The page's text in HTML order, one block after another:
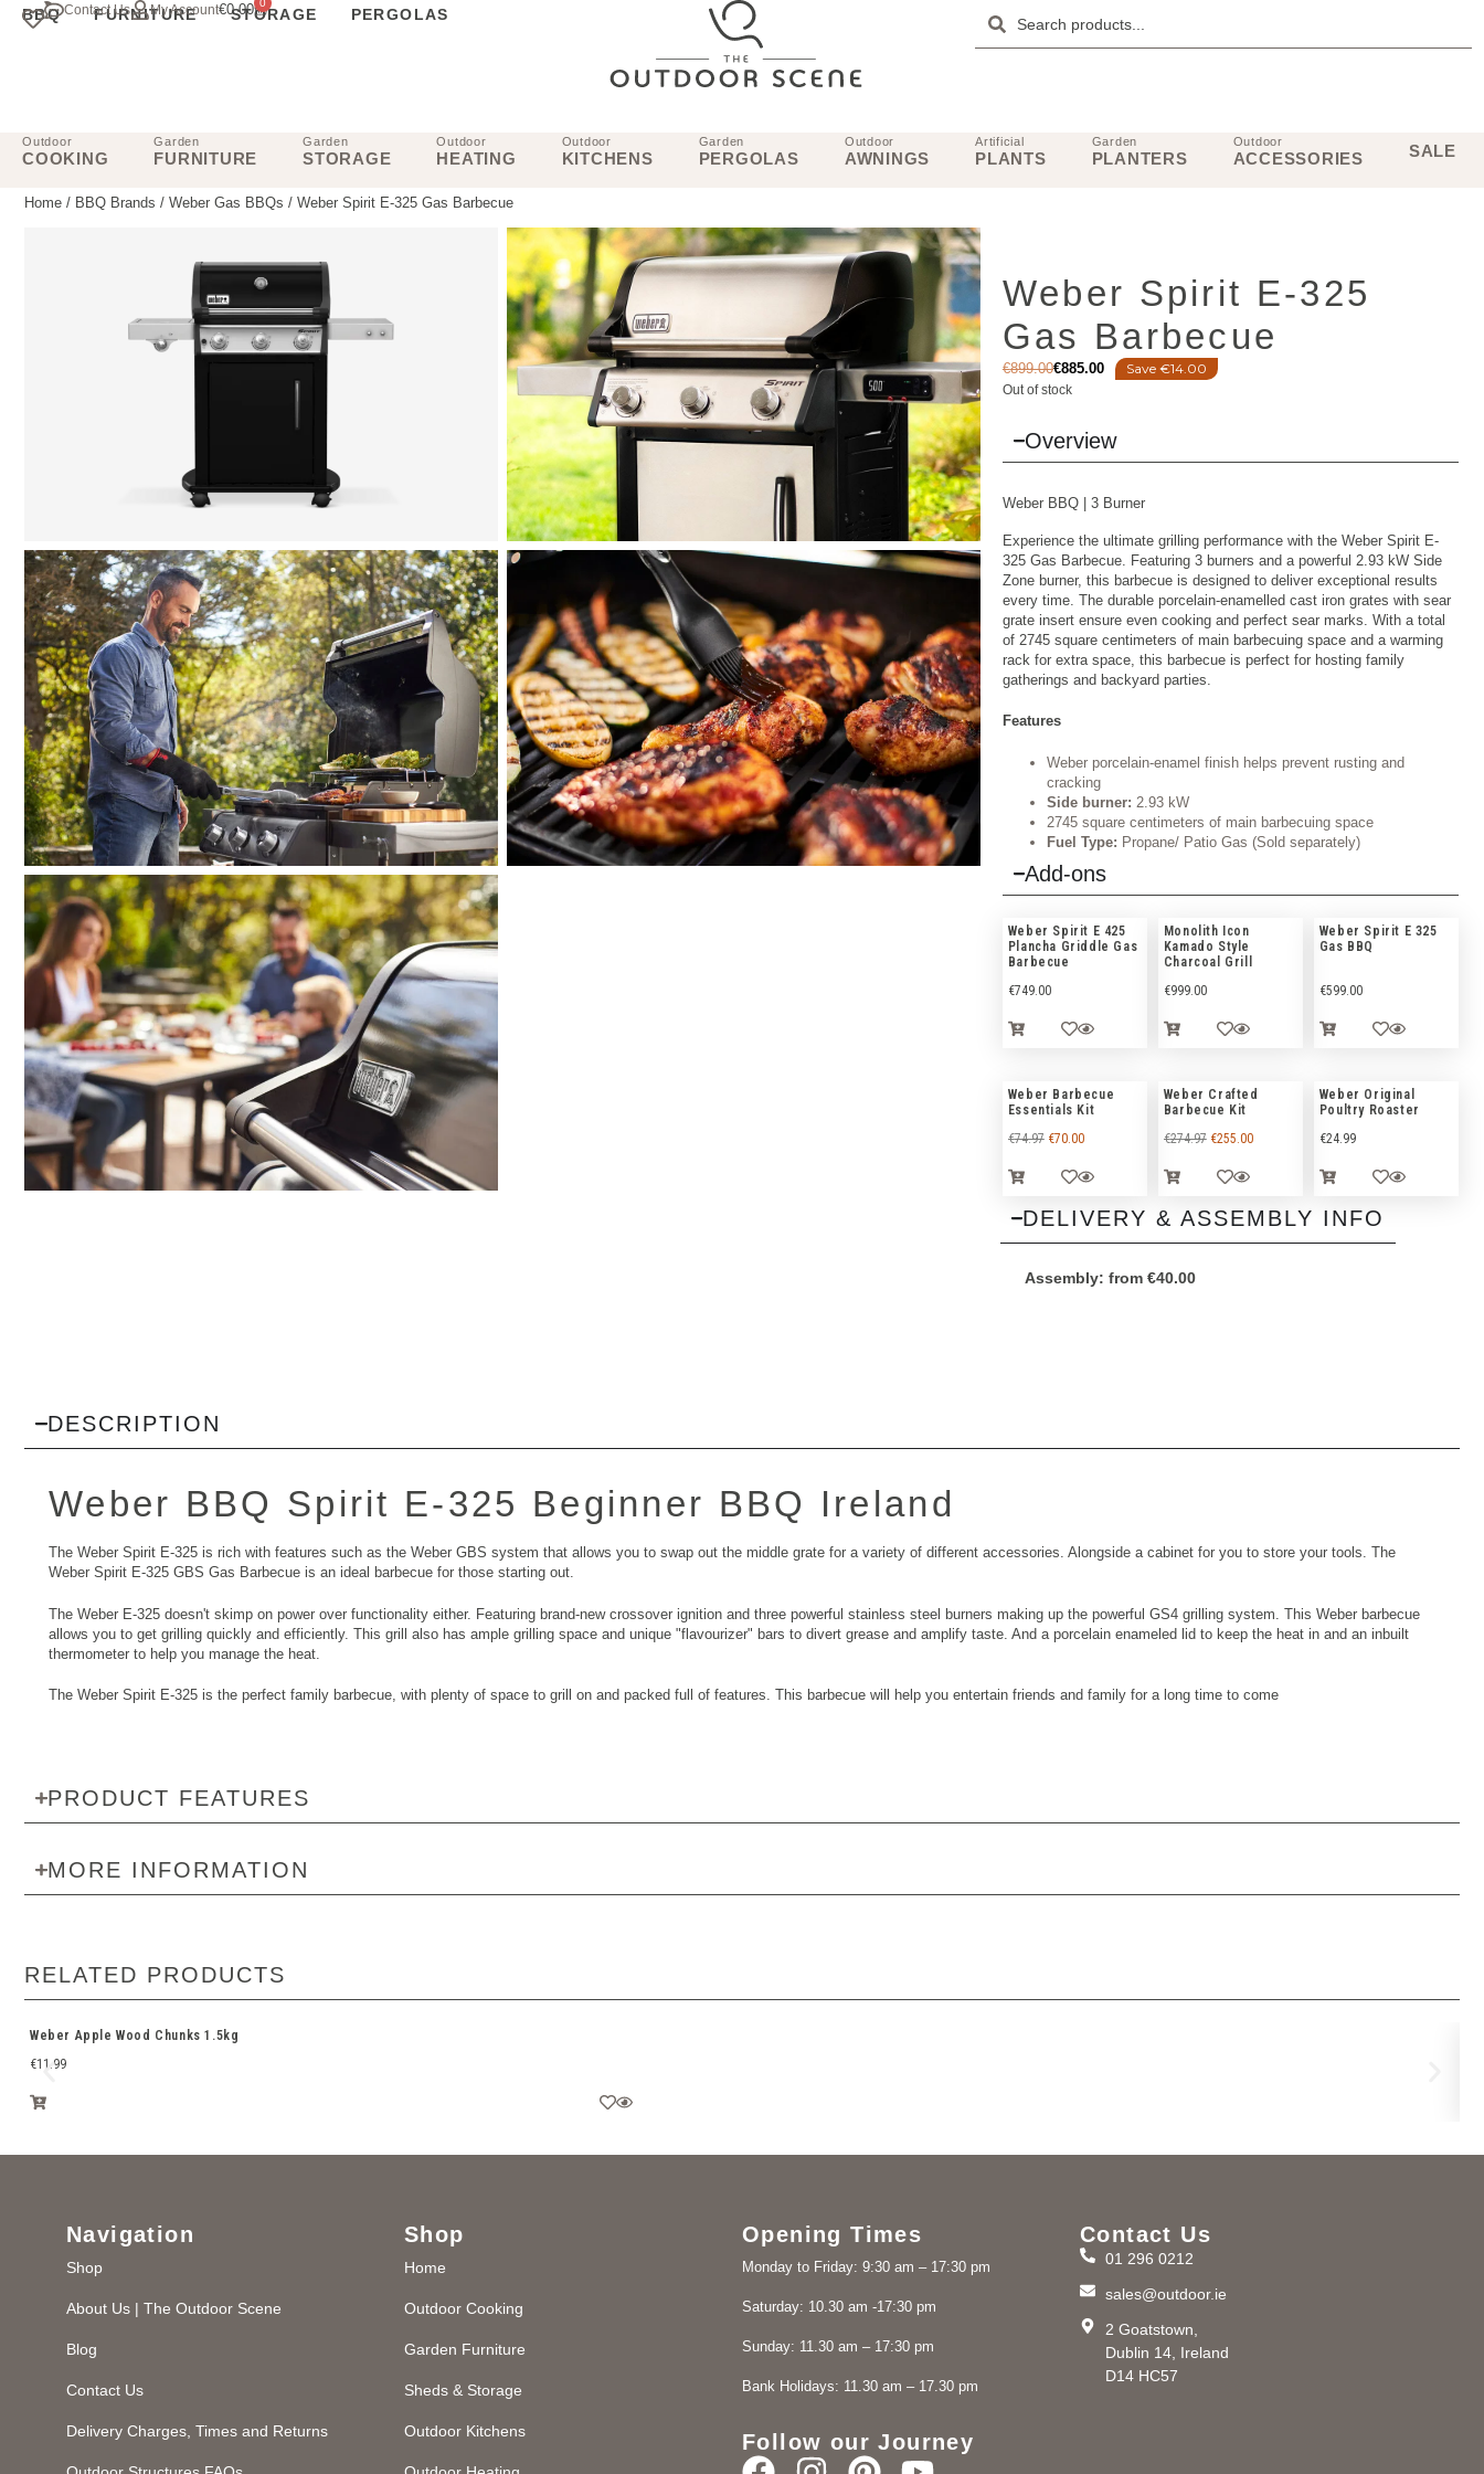
Contact Us My Account€0.00 0
BBQ FURNITURE STORAGE PERGOLAS
Outdoor
COOKING
Garden
FURNITURE
Garden
STORAGE
Outdoor
HEATING
Outdoor
KITCHENS
Garden
PERGOLAS
Outdoor
AWNINGS
Artificial
PLANTS
Garden
PLANTERS
Outdoor
ACCESSORIES SALE
Home / BBQ Brands / Weber Gas BBQs / Weber Spirit E-325 Gas Barbecue
Weber Spirit E-325
Gas Barbecue
€899.00€885.00 Save €14.00
Out of stock
Overview
Weber BBQ| 3 Burner
Experience the ultimate grilling performance with the Weber Spirit E-
325 Gas Barbecue. Featuring 3 burners and a powerful 2.93 kW Side
Zone burner, this barbecue is designed to deliver exceptional results
every time. The durable porcelain-enamelled cast iron grates with sear
grate insert ensure even cooking and perfect sear marks. With a total
of 2745 square centimeters of main barbecuing space and a warming
rack for extra space, this barbecue is perfect for hosting family
gatherings and backyard parties.
Features
Weber porcelain-enamel finish helps prevent rusting and
cracking
Side burner: 2.93 kW
2745 square centimeters of main barbecuing space
Fuel Type: Propane/ Patio Gas (Sold separately)
Add-ons
Weber Spirit E 425
Plancha Griddle Gas
Barbecue
€749.00
Monolith Icon
Kamado Style
Charcoal Grill
€999.00
Weber Spirit E 325
Gas BBQ
€599.00
Weber Barbecue
Essentials Kit
€74.97 €70.00
Weber Crafted
Barbecue Kit
€274.97 €255.00
Weber Original
Poultry Roaster
€24.99
DELIVERY & ASSEMBLY INFO
Assembly: from €40.00
DESCRIPTION
Weber BBQ Spirit E-325 Beginner BBQ Ireland
The Weber Spirit E-325 is rich with features such as the Weber GBS system that allows you to swap out the middle grate for a variety of different accessories. Alongside a cabinet for you to store your tools. The
Weber Spirit E-325 GBS Gas Barbecue is an ideal barbecue for those starting out.
The Weber E-325 doesn't skimp on power over functionality either. Featuring brand-new crossover ignition and three powerful stainless steel burners making up the powerful GS4 grilling system. This Weber barbecue
allows you to get grilling quickly and efficiently. This grill also has ample grilling space and unique "flavourizer" bars to divert grease and amplify taste. And a porcelain enameled lid to keep the heat in and an inbuilt
thermometer to help you manage the heat.
The Weber Spirit E-325 is the perfect family barbecue, with plenty of space to grill on and packed full of features. This barbecue will help you entertain friends and family for a long time to come
PRODUCT FEATURES
MORE INFORMATION
RELATED PRODUCTS
Weber Apple Wood Chunks 1.5kg
€11.99
Navigation
Shop
About Us | The Outdoor Scene
Blog
Contact Us
Delivery Charges, Times and Returns
Shop
Home
Outdoor Cooking
Garden Furniture
Sheds & Storage
Outdoor Kitchens
Opening Times
Monday to Friday: 9:30 am – 17:30 pm
Saturday: 10.30 am -17:30 pm
Sunday: 11.30 am – 17:30 pm
Bank Holidays: 11.30 am – 17.30 pm
Follow our Journey
Contact Us
01 296 0212
sales@outdoor.ie
2 Goatstown,
Dublin 14, Ireland
D14 HC57